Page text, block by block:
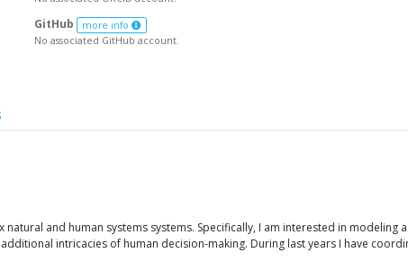
GitHub more info
No associated GitHub account.
and human systems systems. Specifically, I am interested in
intricacies of human decision-making. During last years I have